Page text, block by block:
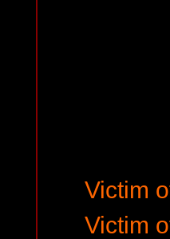
Victim
Victim